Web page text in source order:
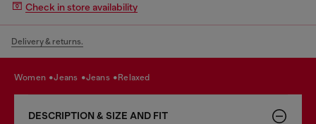
Check in store availability
Delivery & returns.
women jeans jeans relaxed
DESCRIPTION & SIZE AND FIT